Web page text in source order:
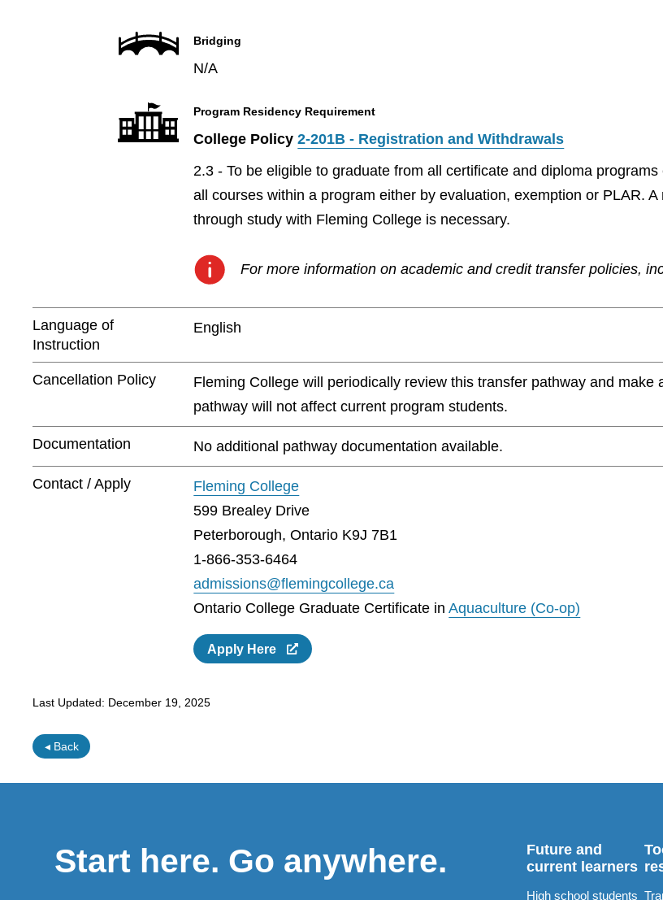
Bridging
N/A
Program Residency Requirement
College Policy2-201B - Registration and Withdrawals
2.3 - To be eligible to graduate from all certificate and diploma
all courses within a program either by evaluation, exemption or PLAR.
through study with Fleming College is necessary.
For more information on academic and credit transfer policies,
Language of
Instruction
English
Cancellation Policy
Fleming College will periodically review this transfer pathway and
pathway will not affect current program students.
Documentation No additional pathway documentation available.
Contact / Apply
Fleming College
599 Brealey Drive
Peterborough, Ontario K9J 7B1
1-866-353-6464
admissions@flemingcollege.ca
Ontario College Graduate Certificate inAquaculture (Co-op)
Apply Here
Last Updated: December 19, 2025
◂ Back
Start here. Go anywhere.
Future and
current learners
High school students